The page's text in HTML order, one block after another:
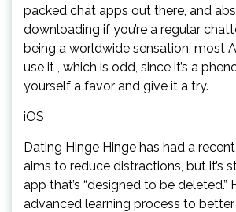
packed chat apps out there, and
downloading if you’re a regular
being a worldwide sensation, most
use it , which is odd, since it’s a
yourself a favor and give it a try.
iOS
Dating Hinge Hinge has had a
aims to reduce distractions, but it’s
app that’s “designed to be deleted.”
advanced learning process to